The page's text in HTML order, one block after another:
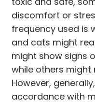
discomfort or
frequency used is
and cats might
might show signs
while others might
However,
accordance with